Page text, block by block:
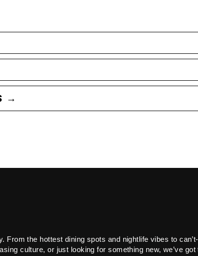
→
From the hottest dining spots and nightlife vibes to
culture, or just looking for something new, we’ve